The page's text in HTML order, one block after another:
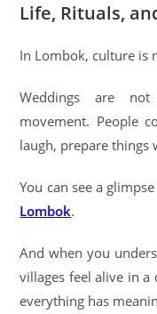
Life, Rituals,
In Lombok, culture is
Weddings are not
movement. People
laugh, prepare
You can see a
Lombok.
And when you
villages feel alive in
everything has